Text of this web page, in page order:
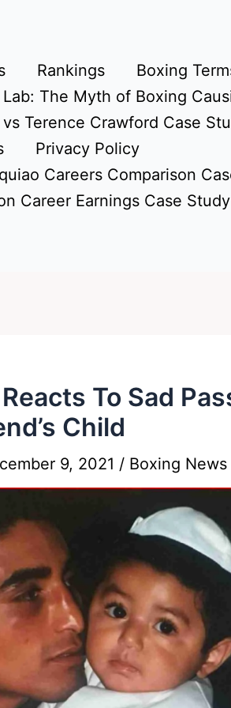
Rankings
Boxing
The Myth of Boxing
Terence Crawford Case
Privacy Policy
Careers Comparison
Career Earnings Case Study
To Sad
Child
9, 2021 / Boxing News